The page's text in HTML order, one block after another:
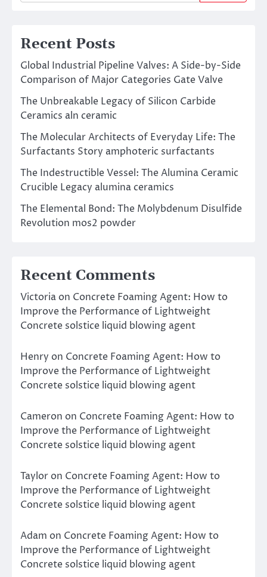
Recent Posts
Global Industrial Pipeline Valves: A Side-by-Side
Comparison of Major Categories Gate Valve
The Unbreakable Legacy of Silicon Carbide
Ceramics aln ceramic
The Molecular Architects of Everyday Life: The
Surfactants Story amphoteric surfactants
The Indestructible Vessel: The Alumina Ceramic
Crucible Legacy alumina ceramics
The Elemental Bond: The Molybdenum Disulfide
Revolution mos2 powder
Recent Comments
Victoria on Concrete Foaming Agent: How to
Improve the Performance of Lightweight
Concrete solstice liquid blowing agent
Henry on Concrete Foaming Agent: How to
Improve the Performance of Lightweight
Concrete solstice liquid blowing agent
Cameron on Concrete Foaming Agent: How to
Improve the Performance of Lightweight
Concrete solstice liquid blowing agent
Taylor on Concrete Foaming Agent: How to
Improve the Performance of Lightweight
Concrete solstice liquid blowing agent
Adam on Concrete Foaming Agent: How to
Improve the Performance of Lightweight
Concrete solstice liquid blowing agent